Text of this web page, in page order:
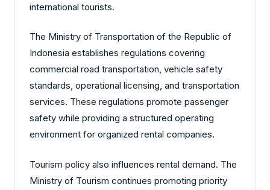
international tourists.
The Ministry of Transportation of the Republic of
Indonesia establishes regulations covering
commercial road transportation, vehicle safety
standards, operational licensing, and transportation
services. These regulations promote passenger
safety while providing a structured operating
environment for organized rental companies.
Tourism policy also influences rental demand. The
Ministry of Tourism continues promoting priority